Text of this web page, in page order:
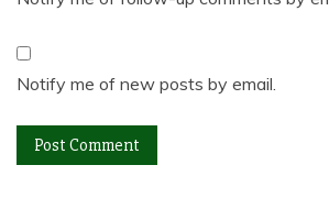
Notify me of new posts by email.